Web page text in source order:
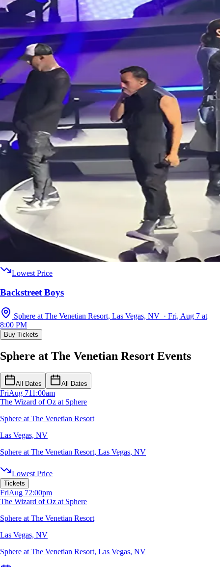
Lowest Price
Backstreet Boys
Sphere at The Venetian Resort, Las Vegas, NV · Fri, Aug 7 at
8:00 PM
Buy Tickets
Sphere at The Venetian Resort Events
All Dates All Dates
FriAug 711:00am
The Wizard of Oz at Sphere
Sphere at The Venetian Resort
Las Vegas, NV
Sphere at The Venetian Resort, Las Vegas, NV
Lowest Price
Tickets
FriAug 72:00pm
The Wizard of Oz at Sphere
Sphere at The Venetian Resort
Las Vegas, NV
Sphere at The Venetian Resort, Las Vegas, NV